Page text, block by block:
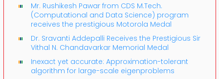
Mr. Rushikesh Pawar from CDS M.Tech.
(Computational and Data Science) program
receives the prestigious Motorola Medal
Dr. Sravanti Addepalli Receives the Prestigious Sir
Vithal N. Chandavarkar Memorial Medal
Inexact yet accurate: Approximation-tolerant
algorithm for large-scale eigenproblems